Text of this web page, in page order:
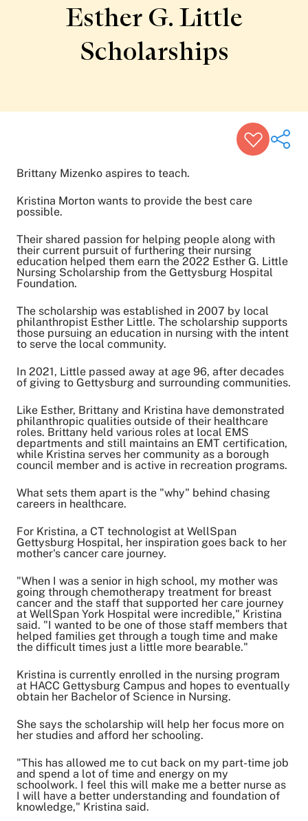
Pregnancy
Mental Health & Wellbeing
Esther G. Little
Scholarships
Share on Twitter
Share on LinkedIn
Email Link
Copy Link
Brittany Mizenko aspires to teach.
Kristina Morton wants to provide the best care
possible.
Their shared passion for helping people along with
their current pursuit of furthering their nursing
education helped them earn the 2022 Esther G. Little
Nursing Scholarship from the Gettysburg Hospital
Foundation.
The scholarship was established in 2007 by local
philanthropist Esther Little. The scholarship supports
those pursuing an education in nursing with the intent
to serve the local community.
In 2021, Little passed away at age 96, after decades
of giving to Gettysburg and surrounding communities.
Like Esther, Brittany and Kristina have demonstrated
philanthropic qualities outside of their healthcare
roles. Brittany held various roles at local EMS
departments and still maintains an EMT certification,
while Kristina serves her community as a borough
council member and is active in recreation programs.
What sets them apart is the "why" behind chasing
careers in healthcare.
For Kristina, a CT technologist at WellSpan
Gettysburg Hospital, her inspiration goes back to her
mother's cancer care journey.
"When I was a senior in high school, my mother was
going through chemotherapy treatment for breast
cancer and the staff that supported her care journey
at WellSpan York Hospital were incredible," Kristina
said. "I wanted to be one of those staff members that
helped families get through a tough time and make
the difficult times just a little more bearable."
Kristina is currently enrolled in the nursing program
at HACC Gettysburg Campus and hopes to eventually
obtain her Bachelor of Science in Nursing.
She says the scholarship will help her focus more on
her studies and afford her schooling.
"This has allowed me to cut back on my part-time job
and spend a lot of time and energy on my
schoolwork. I feel this will make me a better nurse as
I will have a better understanding and foundation of
knowledge," Kristina said.